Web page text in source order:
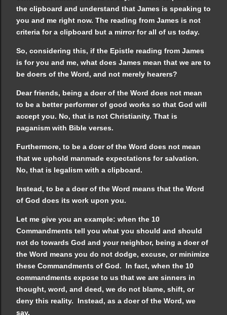
the clipboard and understand that James is speaking to
you and me right now. The reading from James is not
criteria for a clipboard but a mirror for all of us today.
So, considering this, if the Epistle reading from James
is for you and me, what does James mean that we are to
be doers of the Word, and not merely hearers?
Dear friends, being a doer of the Word does not mean
to be a better performer of good works so that God will
accept you. No, that is not Christianity. That is
paganism with Bible verses.
Furthermore, to be a doer of the Word does not mean
that we uphold manmade expectations for salvation.
No, that is legalism with a clipboard.
Instead, to be a doer of the Word means that the Word
of God does its work upon you.
Let me give you an example: when the 10
Commandments tell you what you should and should
not do towards God and your neighbor, being a doer of
the Word means you do not dodge, excuse, or minimize
these Commandments of God. In fact, when the 10
commandments expose to us that we are sinners in
thought, word, and deed, we do not blame, shift, or
deny this reality. Instead, as a doer of the Word, we
say,